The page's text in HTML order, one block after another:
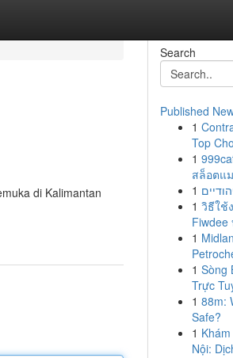
di Kalimantan
Search
Published
1
Top
1
สล็อตแ
1
1 วิธีใช้
1
1 Sòng
Trực
1 88m:
Safe?
1
Nội: